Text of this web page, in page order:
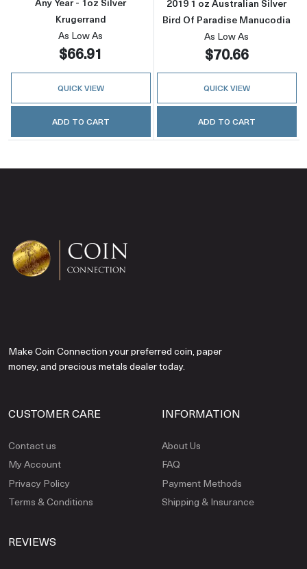
Krugerrand
As Low As
$66.91
QUICK VIEW
ADD TO CART
2019 1 oz Australian Silver
Bird Of Paradise Manucodia
As Low As
$70.66
QUICK VIEW
ADD TO CART
Make Coin Connection your preferred coin, paper
money, and precious metals dealer today.
CUSTOMER CARE
Contact us
My Account
Privacy Policy
Terms & Conditions
INFORMATION
About Us
FAQ
Payment Methods
Shipping & Insurance
REVIEWS